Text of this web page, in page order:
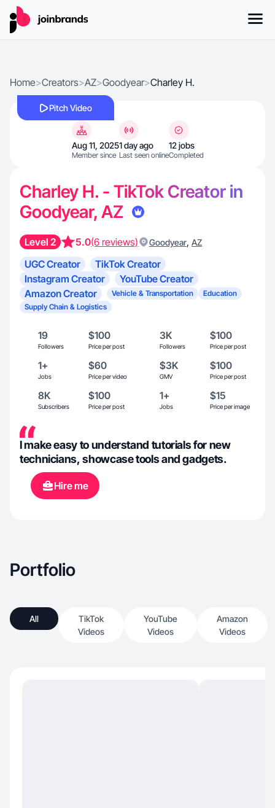
Home>Creators>AZ>Goodyear>Charley H.
Pitch Video
Aug 11, 2025
Member since
1 day ago
Last seen online
12 jobs
Completed
Charley H. - TikTok Creator in
Goodyear, AZ
Level 2 5.0(6 reviews) Goodyear, AZ
UGC Creator
TikTok Creator
Instagram Creator
YouTube Creator
Amazon Creator
Vehicle & Transportation
Education
Supply Chain & Logistics
19
Followers
$100
Price per post
3K
Followers
$100
Price per post
1+
Jobs
$60
Price per video
$3K
GMV
$100
Price per post
8K
Subscribers
$100
Price per post
1+
Jobs
$15
Price per image
I make easy to understand tutorials for new
technicians, showcase tools and gadgets.
Hire me
Portfolio
All
TikTok
Videos
YouTube
Videos
Amazon
Videos